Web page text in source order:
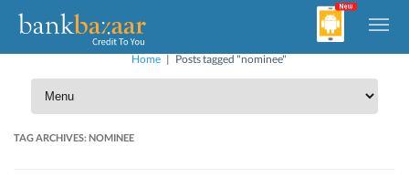
Home | Posts tagged "nominee"
TAG ARCHIVES:NOMINEE